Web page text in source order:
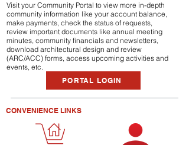
Visit your Community Portal to view more in-depth
community information like your account balance,
make payments, check the status of requests,
review important documents like annual meeting
minutes, community financials and newsletters,
download architectural design and review
(ARC/ACC) forms, access upcoming activities and
events, etc.
PORTAL LOGIN
CONVENIENCE LINKS